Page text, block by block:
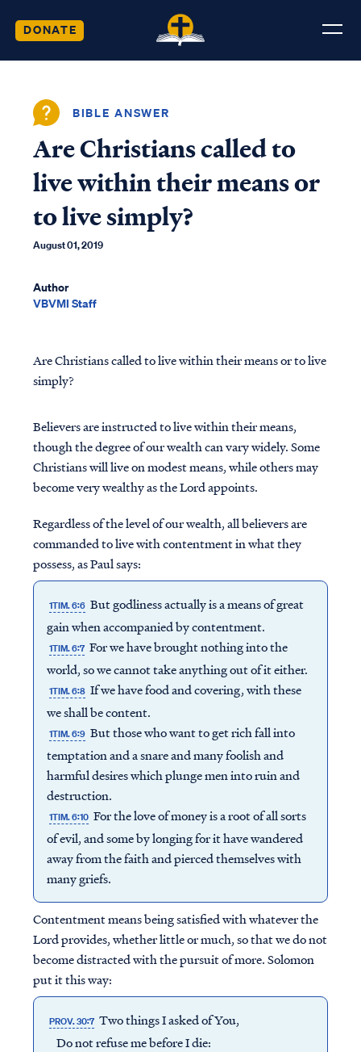
DONATE
BIBLE ANSWER
Are Christians called to
live within their means or
to live simply?
August 01, 2019
Author
VBVMI Staff
Are Christians called to live within their means or to live
simply?
Believers are instructed to live within their means,
though the degree of our wealth can vary widely. Some
Christians will live on modest means, while others may
become very wealthy as the Lord appoints.
Regardless of the level of our wealth, all believers are
commanded to live with contentment in what they
possess, as Paul says:
1TIM. 6:6 But godliness actually is a means of great
gain when accompanied by contentment.
1TIM. 6:7 For we have brought nothing into the
world, so we cannot take anything out of it either.
1TIM. 6:8 If we have food and covering, with these
we shall be content.
1TIM. 6:9 But those who want to get rich fall into
temptation and a snare and many foolish and
harmful desires which plunge men into ruin and
destruction.
1TIM. 6:10 For the love of money is a root of all sorts
of evil, and some by longing for it have wandered
away from the faith and pierced themselves with
many griefs.
Contentment means being satisfied with whatever the
Lord provides, whether little or much, so that we do not
become distracted with the pursuit of more. Solomon
put it this way:
PROV. 30:7 Two things I asked of You,
Do not refuse me before I die: